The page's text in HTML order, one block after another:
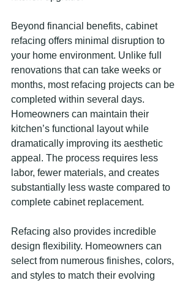
Beyond financial benefits, cabinet
refacing offers minimal disruption to
your home environment. Unlike full
renovations that can take weeks or
months, most refacing projects can be
completed within several days.
Homeowners can maintain their
kitchen’s functional layout while
dramatically improving its aesthetic
appeal. The process requires less
labor, fewer materials, and creates
substantially less waste compared to
complete cabinet replacement.
Refacing also provides incredible
design flexibility. Homeowners can
select from numerous finishes, colors,
and styles to match their evolving